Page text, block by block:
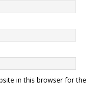
in this browser for the